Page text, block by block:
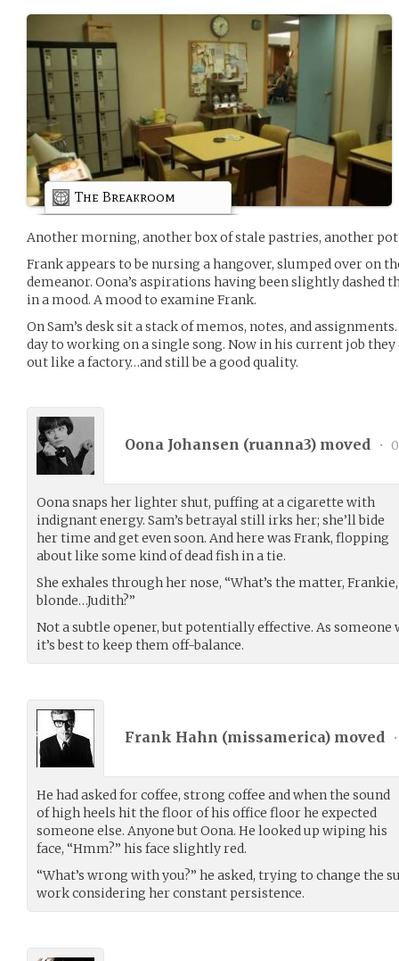
The Breakroom
Another morning, another box of stale pastries, another
Frank appears to be nursing a hangover, slumped over on
demeanor. Oona’s aspirations having been slightly dashed
in a mood. A mood to examine Frank.
On Sam’s desk sit a stack of memos, notes, and
day to working on a single song. Now in his current job
out like a factory…and still be a good quality.
Oona Johansen (ruanna3) moved •
Oona snaps her lighter shut, puffing at a cigarette with
indignant energy. Sam’s betrayal still irks her; she’ll bide
her time and get even soon. And here was Frank, flopping
about like some kind of dead fish in a tie.
She exhales through her nose, “What’s the matter,
blonde…Judith?”
Not a subtle opener, but potentially effective. As someone
it’s best to keep them off-balance.
Frank Hahn (missamerica) moved •
He had asked for coffee, strong coffee and when the sound
of high heels hit the floor of his office floor he expected
someone else. Anyone but Oona. He looked up wiping his
face, “Hmm?” his face slightly red.
“What’s wrong with you?” he asked, trying to change the
work considering her constant persistence.